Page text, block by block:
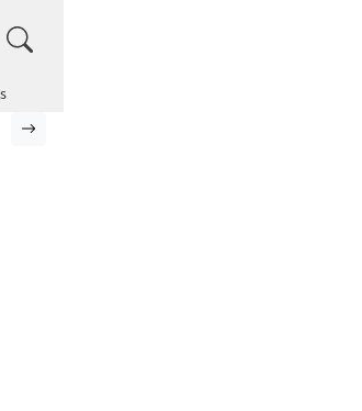
other language